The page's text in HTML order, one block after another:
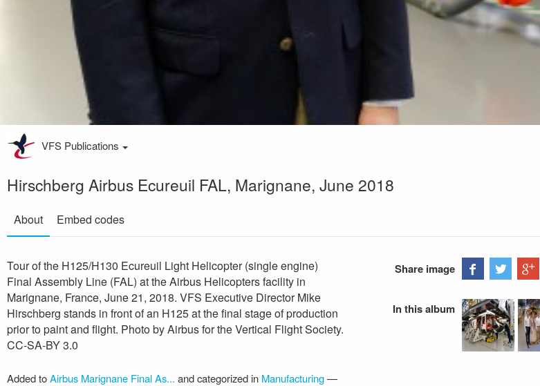
VFS Publications
Hirschberg Airbus Ecureuil FAL, Marignane, June 2018
About Embed codes
Tour of the H125/H130 Ecureuil Light Helicopter (single engine)
Final Assembly Line (FAL) at the Airbus Helicopters facility in
Marignane, France, June 21, 2018. VFS Executive Director Mike
Hirschberg stands in front of an H125 at the final stage of production
prior to paint and flight. Photo by Airbus for the Vertical Flight Society.
CC-SA-BY 3.0
Added toAirbus Marignane Final As... and categorized in Manufacturing—
Share image
In this album